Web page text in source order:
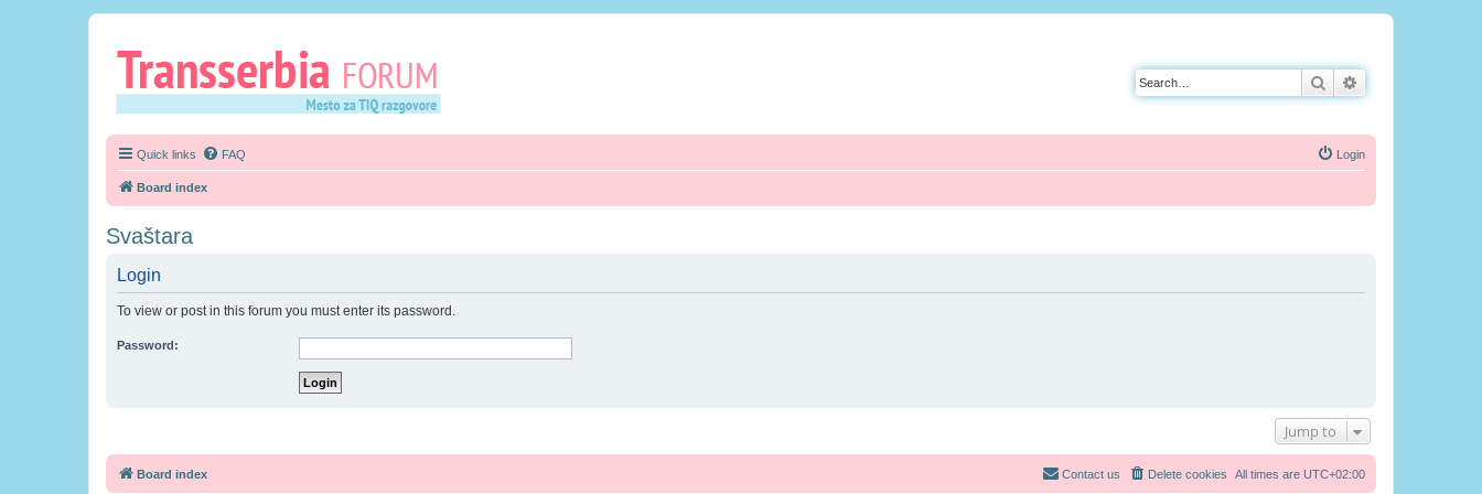
Search
Quick links FAQ Login
Board index
Svaštara
Login
To view or post in this forum you must enter its password.
Password:
Jump to
Board index All times are UTC+02:00
Delete cookies
Contact us